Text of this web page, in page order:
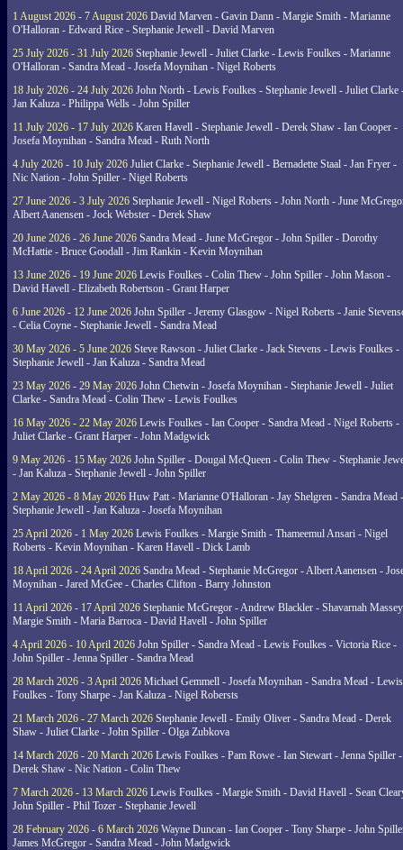
1 August 2026 - 7 August 2026 David Marven - Gavin Dann - Margie Smith - Marianne
O'Halloran - Edward Rice - Stephanie Jewell - David Marven
25 July 2026 - 31 July 2026 Stephanie Jewell - Juliet Clarke - Lewis Foulkes - Marianne
O'Halloran - Sandra Mead - Josefa Moynihan - Nigel Roberts
18 July 2026 - 24 July 2026 John North - Lewis Foulkes - Stephanie Jewell - Juliet Clarke
Jan Kaluza - Philippa Wells - John Spiller
11 July 2026 - 17 July 2026 Karen Havell - Stephanie Jewell - Derek Shaw - Ian Cooper -
Josefa Moynihan - Sandra Mead - Ruth North
4 July 2026 - 10 July 2026 Juliet Clarke - Stephanie Jewell - Bernadette Staal - Jan Fryer -
Nic Nation - John Spiller - Nigel Roberts
27 June 2026 - 3 July 2026 Stephanie Jewell - Nigel Roberts - John North - June
Albert Aanensen - Jock Webster - Derek Shaw
20 June 2026 - 26 June 2026 Sandra Mead - June McGregor - John Spiller - Dorothy
McHattie - Bruce Goodall - Jim Rankin - Kevin Moynihan
13 June 2026 - 19 June 2026 Lewis Foulkes - Colin Thew - John Spiller - John Mason -
David Havell - Elizabeth Robertson - Grant Harper
6 June 2026 - 12 June 2026 John Spiller - Jeremy Glasgow - Nigel Roberts - Janie
- Celia Coyne - Stephanie Jewell - Sandra Mead
30 May 2026 - 5 June 2026 Steve Rawson - Juliet Clarke - Jack Stevens - Lewis Foulkes -
Stephanie Jewell - Jan Kaluza - Sandra Mead
23 May 2026 - 29 May 2026 John Chetwin - Josefa Moynihan - Stephanie Jewell - Juliet
Clarke - Sandra Mead - Colin Thew - Lewis Foulkes
16 May 2026 - 22 May 2026 Lewis Foulkes - Ian Cooper - Sandra Mead - Nigel Roberts -
Juliet Clarke - Grant Harper - John Madgwick
9 May 2026 - 15 May 2026 John Spiller - Dougal McQueen - Colin Thew - Stephanie
- Jan Kaluza - Stephanie Jewell - John Spiller
2 May 2026 - 8 May 2026 Huw Patt - Marianne O'Halloran - Jay Shelgren - Sandra Mead -
Stephanie Jewell - Jan Kaluza - Josefa Moynihan
25 April 2026 - 1 May 2026 Lewis Foulkes - Margie Smith - Thameemul Ansari - Nigel
Roberts - Kevin Moynihan - Karen Havell - Dick Lamb
18 April 2026 - 24 April 2026 Sandra Mead - Stephanie McGregor - Albert Aanensen -
Moynihan - Jared McGee - Charles Clifton - Barry Johnston
11 April 2026 - 17 April 2026 Stephanie McGregor - Andrew Blackler - Shavarnah
Margie Smith - Maria Barroca - David Havell - John Spiller
4 April 2026 - 10 April 2026 John Spiller - Sandra Mead - Lewis Foulkes - Victoria Rice -
John Spiller - Jenna Spiller - Sandra Mead
28 March 2026 - 3 April 2026 Michael Gemmell - Josefa Moynihan - Sandra Mead - Lewis
Foulkes - Tony Sharpe - Jan Kaluza - Nigel Robersts
21 March 2026 - 27 March 2026 Stephanie Jewell - Emily Oliver - Sandra Mead - Derek
Shaw - Juliet Clarke - John Spiller - Olga Zubkova
14 March 2026 - 20 March 2026 Lewis Foulkes - Pam Rowe - Ian Stewart - Jenna Spiller -
Derek Shaw - Nic Nation - Colin Thew
7 March 2026 - 13 March 2026 Lewis Foulkes - Margie Smith - David Havell - Sean
John Spiller - Phil Tozer - Stephanie Jewell
28 February 2026 - 6 March 2026 Wayne Duncan - Ian Cooper - Tony Sharpe - John
James McGregor - Sandra Mead - John Madgwick